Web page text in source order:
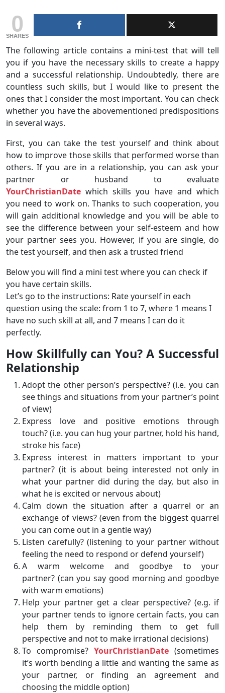
0
SHARES
The following article contains a mini-test that will tell
you if you have the necessary skills to create a happy
and a successful relationship. Undoubtedly, there are
countless such skills, but I would like to present the
ones that I consider the most important. You can check
whether you have the abovementioned predispositions
in several ways.
First, you can take the test yourself and think about
how to improve those skills that performed worse than
others. If you are in a relationship, you can ask your
partner or husband to evaluate
YourChristianDate which skills you have and which
you need to work on. Thanks to such cooperation, you
will gain additional knowledge and you will be able to
see the difference between your self-esteem and how
your partner sees you. However, if you are single, do
the test yourself, and then ask a trusted friend
Below you will find a mini test where you can check if
you have certain skills.
Let’s go to the instructions: Rate yourself in each
question using the scale: from 1 to 7, where 1 means I
have no such skill at all, and 7 means I can do it
perfectly.
How Skillfully can You? A Successful
Relationship
Adopt the other person’s perspective? (i.e. you can
see things and situations from your partner’s point
of view)
Express love and positive emotions through
touch? (i.e. you can hug your partner, hold his hand,
stroke his face)
Express interest in matters important to your
partner? (it is about being interested not only in
what your partner did during the day, but also in
what he is excited or nervous about)
Calm down the situation after a quarrel or an
exchange of views? (even from the biggest quarrel
you can come out in a gentle way)
Listen carefully? (listening to your partner without
feeling the need to respond or defend yourself)
A warm welcome and goodbye to your
partner? (can you say good morning and goodbye
with warm emotions)
Help your partner get a clear perspective? (e.g. if
your partner tends to ignore certain facts, you can
help them by reminding them to get full
perspective and not to make irrational decisions)
To compromise? YourChristianDate (sometimes
it’s worth bending a little and wanting the same as
your partner, or finding an agreement and
choosing the middle option)